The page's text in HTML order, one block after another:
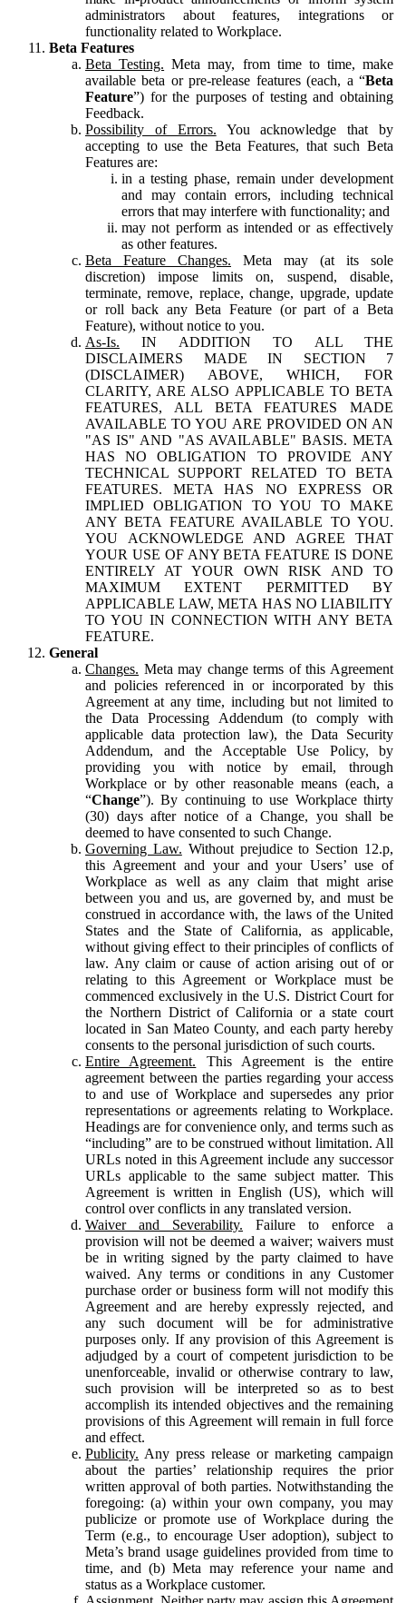
administrators about features, integrations or
functionality related to Workplace.
Beta Features
Beta Testing. Meta may, from time to time, make
available beta or pre-release features (each, a “Beta
Feature”) for the purposes of testing and obtaining
Feedback.
Possibility of Errors. You acknowledge that by
accepting to use the Beta Features, that such Beta
Features are:
in a testing phase, remain under development
and may contain errors, including technical
errors that may interfere with functionality; and
may not perform as intended or as effectively
as other features.
Beta Feature Changes. Meta may (at its sole
discretion) impose limits on, suspend, disable,
terminate, remove, replace, change, upgrade, update
or roll back any Beta Feature (or part of a Beta
Feature), without notice to you.
As-Is. IN ADDITION TO ALL THE
DISCLAIMERS MADE IN SECTION 7
(DISCLAIMER) ABOVE, WHICH, FOR
CLARITY, ARE ALSO APPLICABLE TO BETA
FEATURES, ALL BETA FEATURES MADE
AVAILABLE TO YOU ARE PROVIDED ON AN
"AS IS" AND "AS AVAILABLE" BASIS. META
HAS NO OBLIGATION TO PROVIDE ANY
TECHNICAL SUPPORT RELATED TO BETA
FEATURES. META HAS NO EXPRESS OR
IMPLIED OBLIGATION TO YOU TO MAKE
ANY BETA FEATURE AVAILABLE TO YOU.
YOU ACKNOWLEDGE AND AGREE THAT
YOUR USE OF ANY BETA FEATURE IS DONE
ENTIRELY AT YOUR OWN RISK AND TO
MAXIMUM EXTENT PERMITTED BY
APPLICABLE LAW, META HAS NO LIABILITY
TO YOU IN CONNECTION WITH ANY BETA
FEATURE.
General
Changes. Meta may change terms of this Agreement
and policies referenced in or incorporated by this
Agreement at any time, including but not limited to
the Data Processing Addendum (to comply with
applicable data protection law), the Data Security
Addendum, and the Acceptable Use Policy, by
providing you with notice by email, through
Workplace or by other reasonable means (each, a
“Change”). By continuing to use Workplace thirty
(30) days after notice of a Change, you shall be
deemed to have consented to such Change.
Governing Law. Without prejudice to Section 12.p,
this Agreement and your and your Users’ use of
Workplace as well as any claim that might arise
between you and us, are governed by, and must be
construed in accordance with, the laws of the United
States and the State of California, as applicable,
without giving effect to their principles of conflicts of
law. Any claim or cause of action arising out of or
relating to this Agreement or Workplace must be
commenced exclusively in the U.S. District Court for
the Northern District of California or a state court
located in San Mateo County, and each party hereby
consents to the personal jurisdiction of such courts.
Entire Agreement. This Agreement is the entire
agreement between the parties regarding your access
to and use of Workplace and supersedes any prior
representations or agreements relating to Workplace.
Headings are for convenience only, and terms such as
“including” are to be construed without limitation. All
URLs noted in this Agreement include any successor
URLs applicable to the same subject matter. This
Agreement is written in English (US), which will
control over conflicts in any translated version.
Waiver and Severability. Failure to enforce a
provision will not be deemed a waiver; waivers must
be in writing signed by the party claimed to have
waived. Any terms or conditions in any Customer
purchase order or business form will not modify this
Agreement and are hereby expressly rejected, and
any such document will be for administrative
purposes only. If any provision of this Agreement is
adjudged by a court of competent jurisdiction to be
unenforceable, invalid or otherwise contrary to law,
such provision will be interpreted so as to best
accomplish its intended objectives and the remaining
provisions of this Agreement will remain in full force
and effect.
Publicity. Any press release or marketing campaign
about the parties’ relationship requires the prior
written approval of both parties. Notwithstanding the
foregoing: (a) within your own company, you may
publicize or promote use of Workplace during the
Term (e.g., to encourage User adoption), subject to
Meta’s brand usage guidelines provided from time to
time, and (b) Meta may reference your name and
status as a Workplace customer.